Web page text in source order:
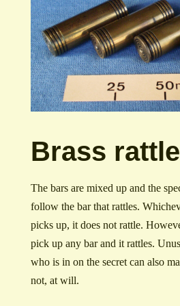
Brass
The bars are mixed up and the
follow the bar that rattles.
picks up, it does not rattle.
pick up any bar and it rattles.
who is in on the secret can also
not, at will.